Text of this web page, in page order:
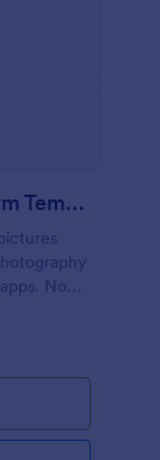
School Photography Order Form Template
No